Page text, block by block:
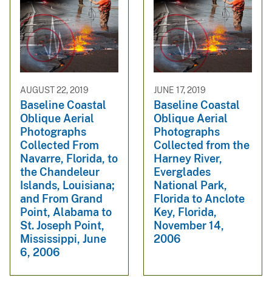
AUGUST 22, 2019
Baseline Coastal
Oblique Aerial
Photographs
Collected From
Navarre, Florida, to
the Chandeleur
Islands, Louisiana;
and From Grand
Point, Alabama to
St. Joseph Point,
Mississippi, June
6, 2006
JUNE 17, 2019
Baseline Coastal
Oblique Aerial
Photographs
Collected from the
Harney River,
Everglades
National Park,
Florida to Anclote
Key, Florida,
November 14,
2006